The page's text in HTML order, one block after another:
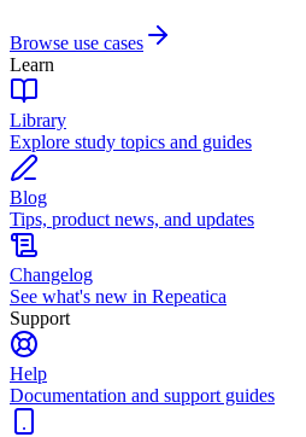
Browse use cases
Learn
Library
Explore study topics and guides
Blog
Tips, product news, and updates
Changelog
See what's new in Repeatica
Support
Help
Documentation and support guides